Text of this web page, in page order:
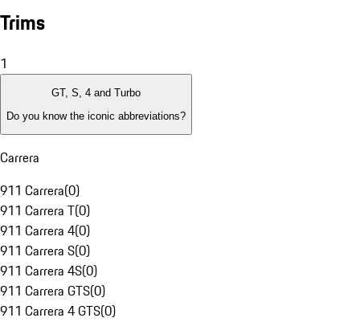
Trims
1
GT, S, 4 and Turbo
Do you know the iconic abbreviations?
Carrera
911 Carrera(0)
911 Carrera T(0)
911 Carrera 4(0)
911 Carrera S(0)
911 Carrera 4S(0)
911 Carrera GTS(0)
911 Carrera 4 GTS(0)